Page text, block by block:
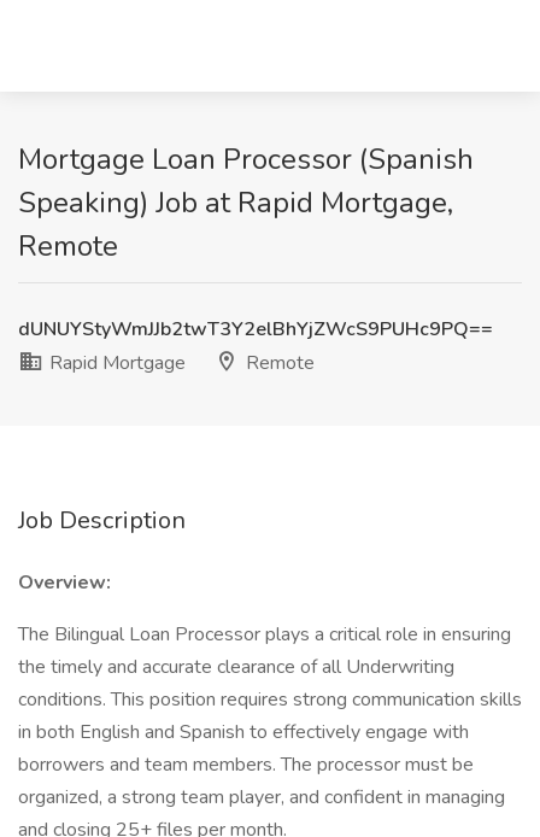
Mortgage Loan Processor (Spanish
Speaking) Job at Rapid Mortgage,
Remote
dUNUYStyWmJJb2twT3Y2elBhYjZWcS9PUHc9PQ==
Rapid Mortgage
Remote
Job Description
Overview:
The Bilingual Loan Processor plays a critical role in ensuring
the timely and accurate clearance of all Underwriting
conditions. This position requires strong communication skills
in both English and Spanish to effectively engage with
borrowers and team members. The processor must be
organized, a strong team player, and confident in managing
and closing 25+ files per month.